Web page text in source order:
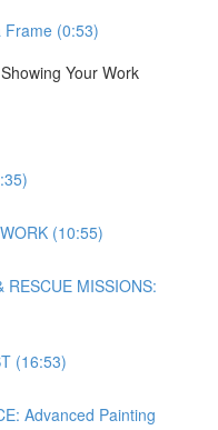
Frame (0:53)
Your Work
(10:55)
RESCUE MISSIONS:
(16:53)
Advanced Painting